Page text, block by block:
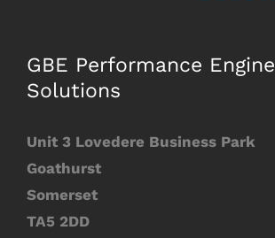
GBE Performance Engine
Solutions
Unit 3 Lovedere Business Park
Goathurst
Somerset
TA5 2DD